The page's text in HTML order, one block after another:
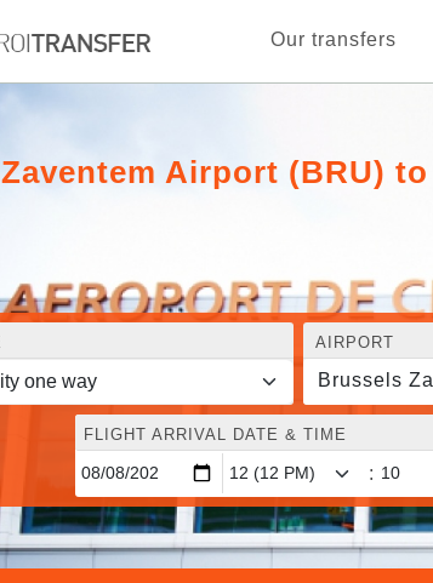
Our transfers
Airport (BRU)
AIRPORT
Brussels
FLIGHT ARRIVAL DATE & TIME
: